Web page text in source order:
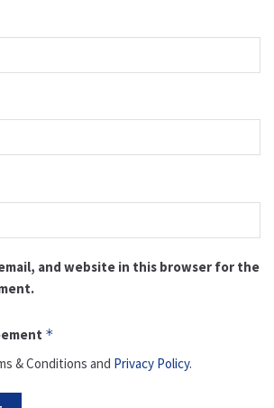
and website in this browser for the
*
& Conditions and Privacy Policy.